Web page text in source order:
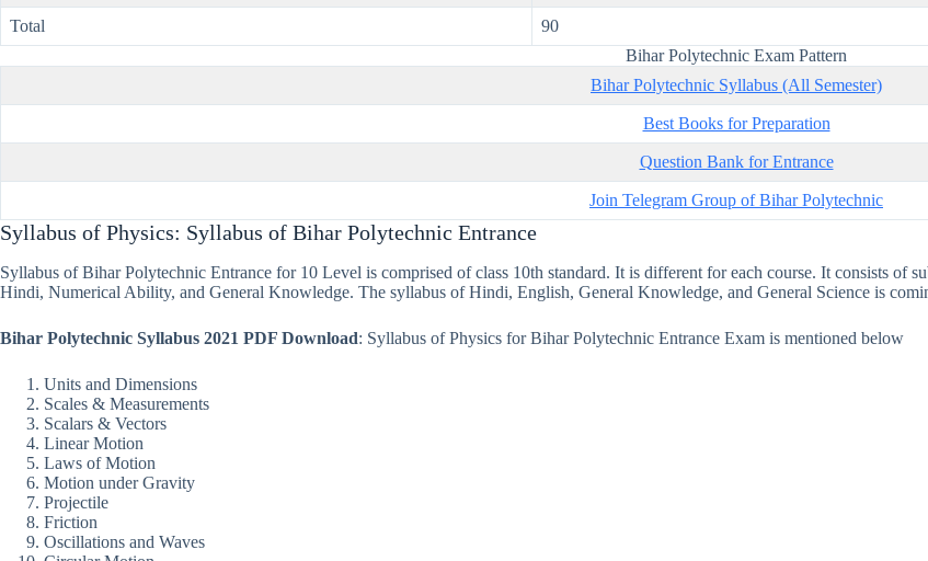
Total 90
Bihar Polytechnic Exam Pattern
Bihar Polytechnic Syllabus (All Semester)
Best Books for Preparation
Question Bank for Entrance
Join Telegram Group of Bihar Polytechnic
Syllabus of Physics: Syllabus of Bihar Polytechnic Entrance
Syllabus of Bihar Polytechnic Entrance for 10 Level is comprised of class 10th standard. It is different for each course. It consists of
Hindi, Numerical Ability, and General Knowledge. The syllabus of Hindi, English, General Knowledge, and General Science is
Bihar Polytechnic Syllabus 2021 PDF Download: Syllabus of Physics for Bihar Polytechnic Entrance Exam is mentioned below
Units and Dimensions
Scales & Measurements
Scalars & Vectors
Linear Motion
Laws of Motion
Motion under Gravity
Projectile
Friction
Oscillations and Waves